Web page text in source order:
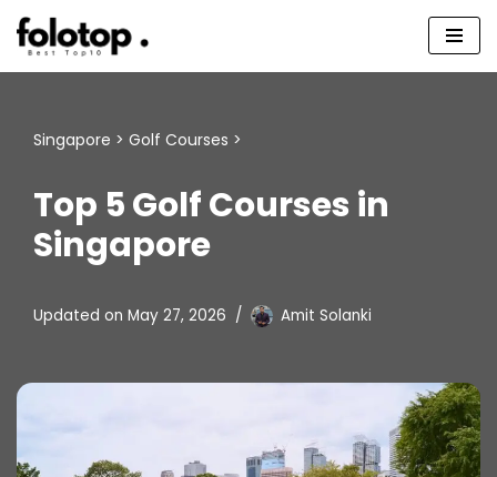
Skip
Singapore > Golf Courses >
Top 5 Golf Courses in
Singapore
Updated on May 27, 2026 Amit Solanki